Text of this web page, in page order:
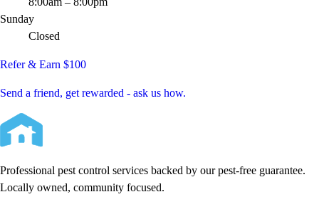
Sunday
Closed
Refer & Earn $100
Send a friend, get rewarded - ask us how.
Professional pest control services backed by our pest-free guarantee.
Locally owned, community focused.